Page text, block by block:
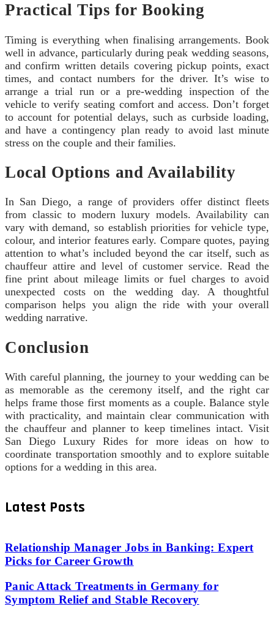
Practical Tips for Booking
Timing is everything when finalising arrangements. Book
well in advance, particularly during peak wedding seasons,
and confirm written details covering pickup points, exact
times, and contact numbers for the driver. It’s wise to
arrange a trial run or a pre‑wedding inspection of the
vehicle to verify seating comfort and access. Don’t forget
to account for potential delays, such as curbside loading,
and have a contingency plan ready to avoid last minute
stress on the couple and their families.
Local Options and Availability
In San Diego, a range of providers offer distinct fleets
from classic to modern luxury models. Availability can
vary with demand, so establish priorities for vehicle type,
colour, and interior features early. Compare quotes, paying
attention to what’s included beyond the car itself, such as
chauffeur attire and level of customer service. Read the
fine print about mileage limits or fuel charges to avoid
unexpected costs on the wedding day. A thoughtful
comparison helps you align the ride with your overall
wedding narrative.
Conclusion
With careful planning, the journey to your wedding can be
as memorable as the ceremony itself, and the right car
helps frame those first moments as a couple. Balance style
with practicality, and maintain clear communication with
the chauffeur and planner to keep timelines intact. Visit
San Diego Luxury Rides for more ideas on how to
coordinate transportation smoothly and to explore suitable
options for a wedding in this area.
Latest Posts
Relationship Manager Jobs in Banking: Expert
Picks for Career Growth
Panic Attack Treatments in Germany for
Symptom Relief and Stable Recovery